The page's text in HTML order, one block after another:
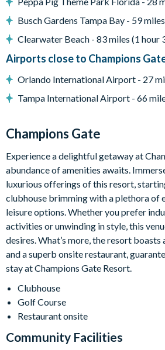
Complimentary Wi-Fi
Air-conditioning
Washer and dryer
Towels and bed linens provided
ChampionsGate
20,000 sq ft clubhouse
Exciting water slide
Relaxing windy lazy river
Interactive children's splash park
State-of-the-art fitness centre
Movie theatre
The Grille full-service restaurant
18-hole golf course
Poolside Tiki bar
Playground
Volleyball courts
Busch Gardens Tampa Bay - 59
Clearwater Beach - 83 miles (1 hour
Airports close to Champions
Orlando International Airport - 27
Tampa International Airport - 66
Champions Gate
Experience a delightful getaway at
abundance of amenities awaits.
luxurious offerings of this resort,
clubhouse brimming with a plethora of
leisure options. Whether you prefer
activities or unwinding in style, this
desires. What’s more, the resort
and a superb onsite restaurant,
stay at Champions Gate Resort.
Clubhouse
Golf Course
Restaurant onsite
Community Facilities